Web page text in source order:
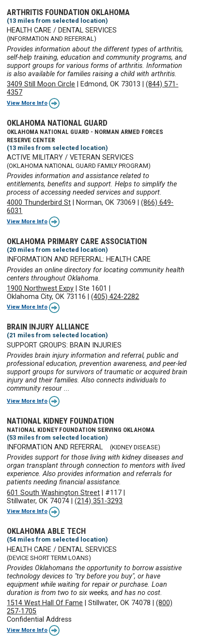
ARTHRITIS FOUNDATION OKLAHOMA
(13 miles from selected location)
HEALTH CARE / DENTAL SERVICES
(INFORMATION AND REFERRAL)
Provides information about the different types of arthritis,
self-help training, education and community programs, and
support groups for various forms of arthritis. Information
is also available for families raising a child with arthritis.
3409 Still Moon Circle
Edmond, OK 73013 |(844) 571-
4357
View More Info
OKLAHOMA NATIONAL GUARD
OKLAHOMA NATIONAL GUARD - NORMAN ARMED FORCES
RESERVE CENTER
(13 miles from selected location)
ACTIVE MILITARY / VETERAN SERVICES
(OKLAHOMA NATIONAL GUARD FAMILY PROGRAM)
Provides information and assistance related to
entitlements, benefits and support. Helps to simplify the
process of accessing needed services and support.
4000 Thunderbird St |Norman, OK 73069 |(866) 649-
6031
View More Info
OKLAHOMA PRIMARY CARE ASSOCIATION
(20 miles from selected location)
INFORMATION AND REFERRAL: HEALTH CARE
Provides an online directory for locating community health
centers throughout Oklahoma.
1900 Northwest Expy |Ste 1601
Oklahoma City, OK 73116 |(405) 424-2282
View More Info
BRAIN INJURY ALLIANCE
(21 miles from selected location)
SUPPORT GROUPS: BRAIN INJURIES
Provides brain injury information and referral, public and
professional education, prevention awareness, and peer-led
support groups for survivors of traumatic or acquired brain
injury and their families. Also connects individuals to
community resour ...
View More Info
NATIONAL KIDNEY FOUNDATION
NATIONAL KIDNEY FOUNDATION SERVING OKLAHOMA
(53 miles from selected location)
INFORMATION AND REFERRAL (KIDNEY DISEASE)
Provides support for those living with kidney diseases and
organ transplant through connection to mentors with lived
experience. Also provides information and referrals for
patients needing financial assistance.
601 South Washington Street
#117
Stillwater, OK 74074 |(214) 351-3293
View More Info
OKLAHOMA ABLE TECH
(54 miles from selected location)
HEALTH CARE / DENTAL SERVICES
(DEVICE SHORT TERM LOANS)
Provides Oklahomans the opportunity to borrow assistive
technology devices to "try before you buy", or have
equipment while waiting for repair or purchase. Loan
duration is from two to six weeks, and has no cost.
1514 West Hall Of Fame |Stillwater, OK 74078 |(800)
257-1705
Confidential Address
View More Info